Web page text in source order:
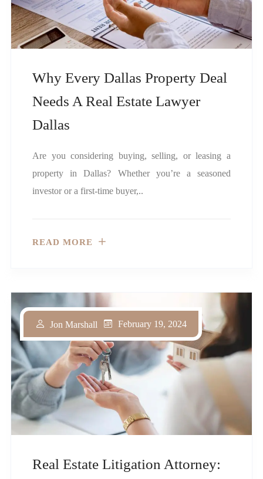
Why Every Dallas Property Deal
Needs A Real Estate Lawyer
Dallas
Are you considering buying, selling, or leasing a
property in Dallas? Whether you’re a seasoned
investor or a first-time buyer,..
READ MORE
Real Estate Litigation Attorney:
Jon Marshall February 19, 2024